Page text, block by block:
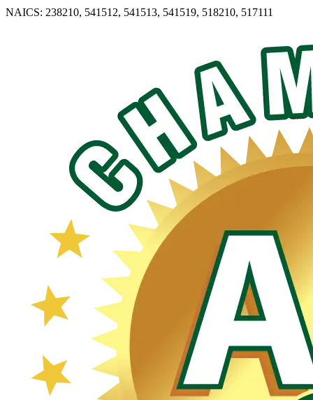
NAICS: 238210, 541512, 541513, 541519, 518210, 517111